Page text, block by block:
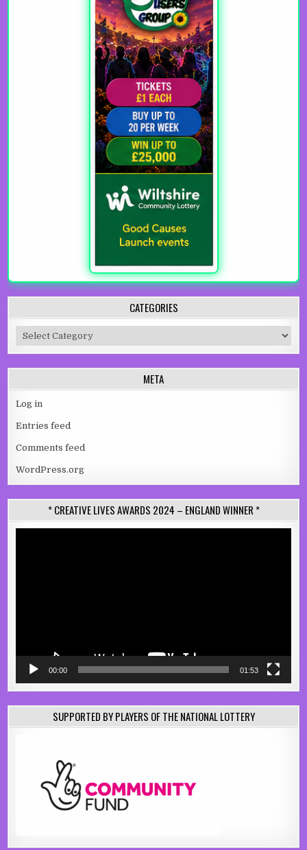
CATEGORIES
Categories
META
Log in
Entries feed
Comments feed
WordPress.org
* CREATIVE LIVES AWARDS 2024 – ENGLAND WINNER *
00:00 01:53
SUPPORTED BY PLAYERS OF THE NATIONAL LOTTERY